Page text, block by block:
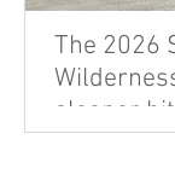
The 2026
sleeper